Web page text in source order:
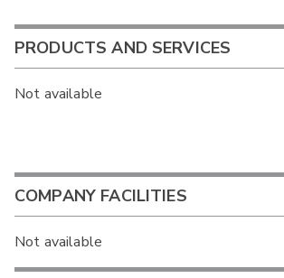
PRODUCTS AND SERVICES
Not available
COMPANY FACILITIES
Not available